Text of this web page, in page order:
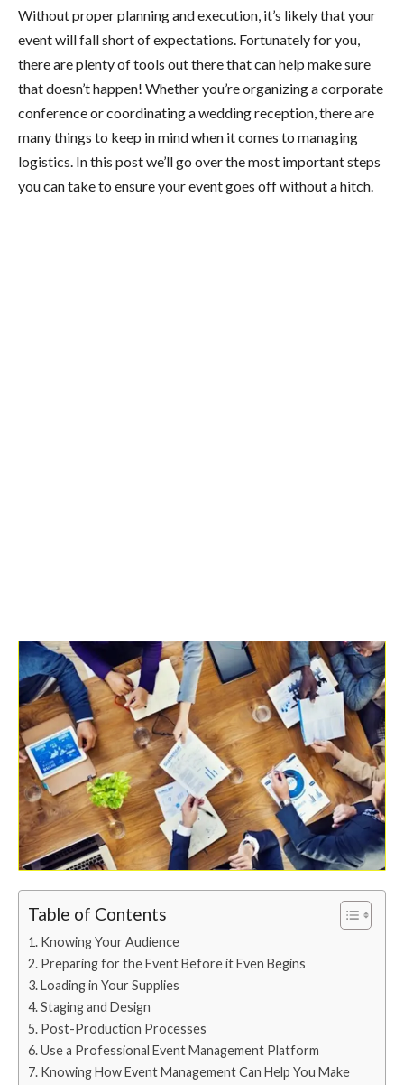
Without proper planning and execution, it’s likely that your
event will fall short of expectations. Fortunately for you,
there are plenty of tools out there that can help make sure
that doesn’t happen! Whether you’re organizing a corporate
conference or coordinating a wedding reception, there are
many things to keep in mind when it comes to managing
logistics. In this post we’ll go over the most important steps
you can take to ensure your event goes off without a hitch.
Table of Contents
Knowing Your Audience
Preparing for the Event Before it Even Begins
Loading in Your Supplies
Staging and Design
Post-Production Processes
Use a Professional Event Management Platform
Knowing How Event Management Can Help You Make